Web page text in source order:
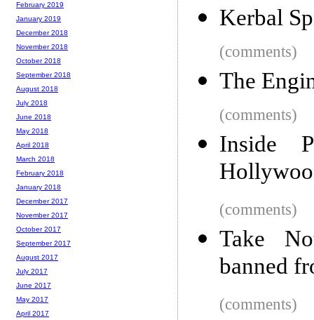
Kerbal
(comments)
The
(comments)
Inside
(comments)
Take
banned
(comments)
February 2019
January 2019
December 2018
November 2018
October 2018
September 2018
August 2018
July 2018
June 2018
May 2018
April 2018
March 2018
February 2018
January 2018
December 2017
November 2017
October 2017
September 2017
August 2017
July 2017
June 2017
May 2017
April 2017